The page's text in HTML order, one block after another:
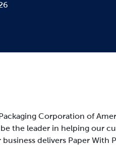
Corporation of
be the leader in helping our
delivers Paper